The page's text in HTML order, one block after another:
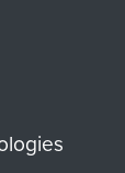
Paras
us will
The